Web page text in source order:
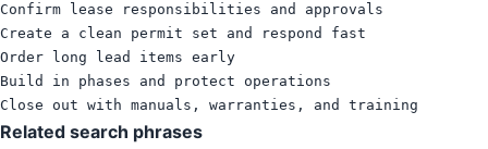
Confirm lease responsibilities and approvals
Create a clean permit set and respond fast
Order long lead items early
Build in phases and protect operations
Close out with manuals, warranties, and training
Related search phrases